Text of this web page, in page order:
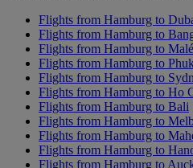
Flights from Hamburg to
Flights from Hamburg to
Flights from Hamburg to Malé
Flights from Hamburg to
Flights from Hamburg to
Flights from Hamburg to Ho
Flights from Hamburg to Bali
Flights from Hamburg to
Flights from Hamburg to
Flights from Hamburg to
Flights from Hamburg to